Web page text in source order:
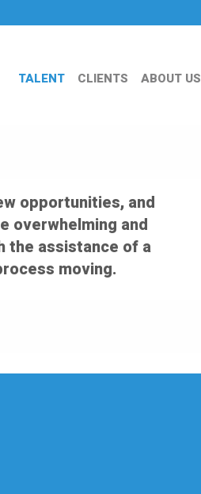
TALENT CLIENTS ABOUT US
opportunities, and
overwhelming and
the assistance of a
moving.